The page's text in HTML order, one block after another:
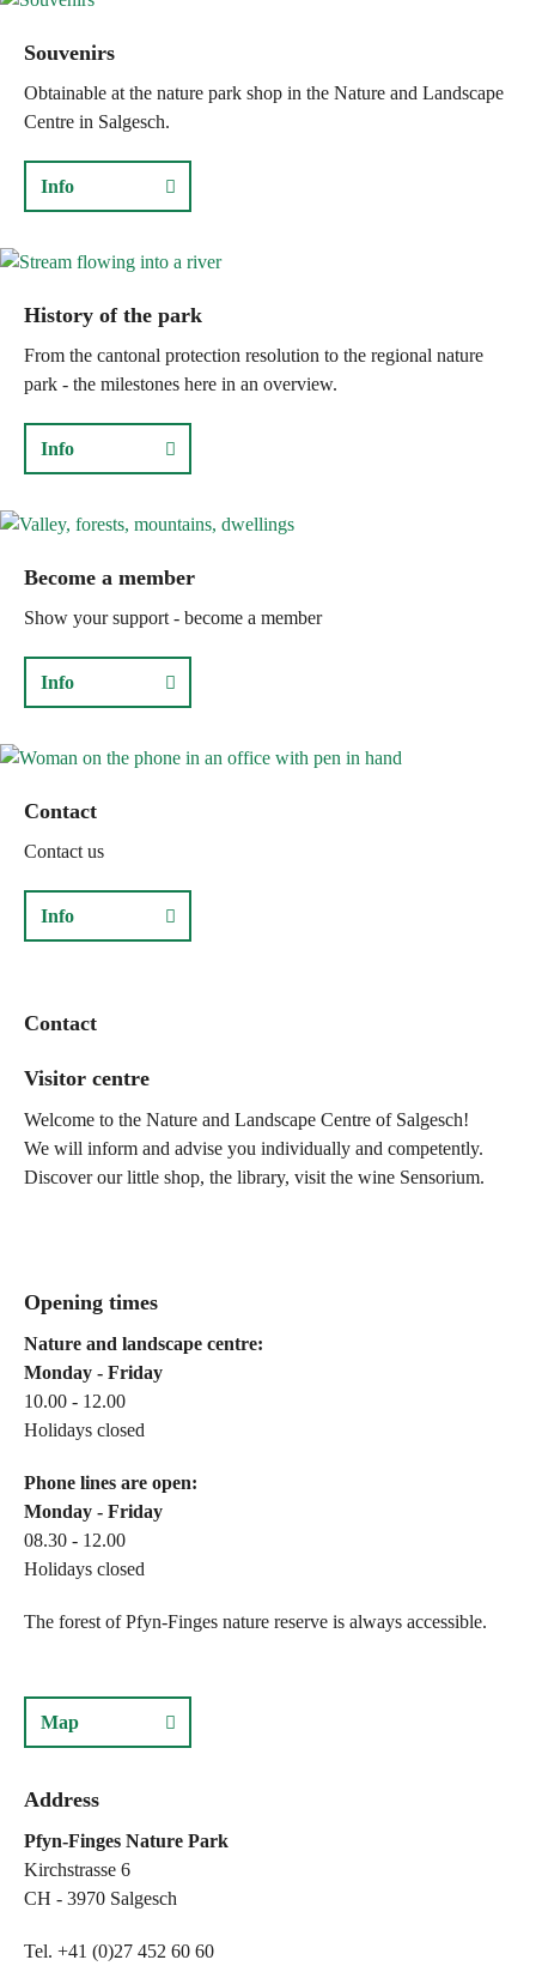
Souvenirs
Obtainable at the nature park shop in the Nature and Landscape
Centre in Salgesch.
Info
History of the park
From the cantonal protection resolution to the regional nature
park - the milestones here in an overview.
Info
Become a member
Show your support - become a member
Info
Contact
Contact us
Info
Contact
Visitor centre
Welcome to the Nature and Landscape Centre of Salgesch!
We will inform and advise you individually and competently.
Discover our little shop, the library, visit the wine Sensorium.
Opening times
Nature and landscape centre:
Monday - Friday
10.00 - 12.00
Holidays closed
Phone lines are open:
Monday - Friday
08.30 - 12.00
Holidays closed
The forest of Pfyn-Finges nature reserve is always accessible.
Map
Address
Pfyn-Finges Nature Park
Kirchstrasse 6
CH - 3970 Salgesch
Tel. +41 (0)27 452 60 60